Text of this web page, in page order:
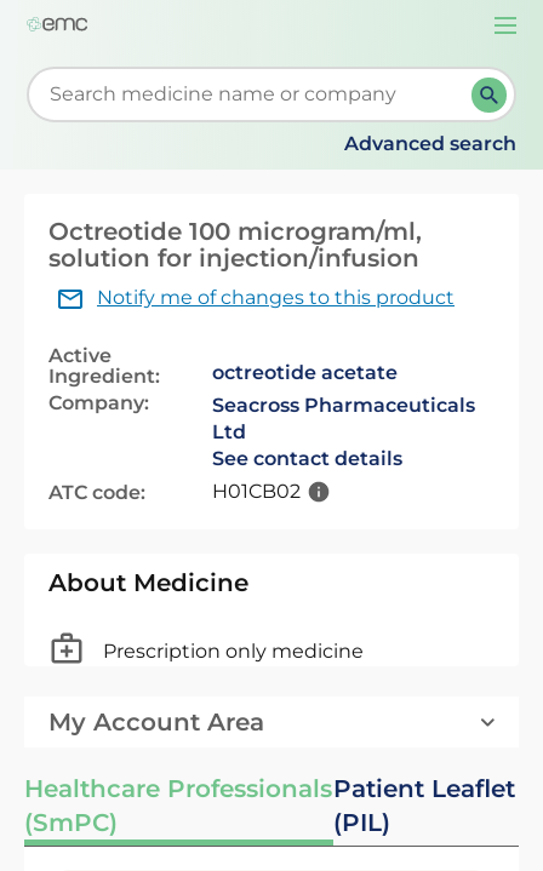
Start typing to retrieve search suggestions. When
Advanced search
Octreotide 100 microgram/ml,
solution for injection/infusion
Notify me of changes to this product
Active
Ingredient:
octreotide acetate
Company:
Seacross Pharmaceuticals
Ltd
See contact details
ATC code:
H01CB02
About Medicine
Prescription only medicine
My Account Area
Healthcare Professionals
(SmPC)
Patient Leaflet
(PIL)